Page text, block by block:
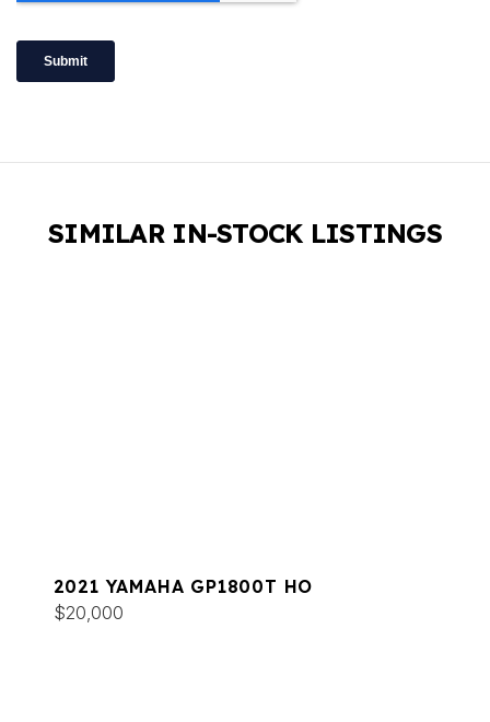
SIMILAR IN-STOCK LISTINGS
2021 YAMAHA GP1800T HO
$20,000